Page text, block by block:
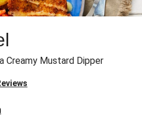
Creamy Mustard Dipper